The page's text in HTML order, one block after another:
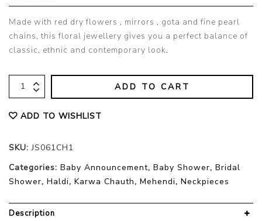
Made with red dry flowers , mirrors , gota and fine pearl
chains, this floral jewellery gives you a perfect balance of
classic, ethnic and contemporary look.
ADD TO CART
ADD TO WISHLIST
SKU:JS061CH1
Categories: Baby Announcement, Baby Shower, Bridal
Shower, Haldi, Karwa Chauth, Mehendi, Neckpieces
Description